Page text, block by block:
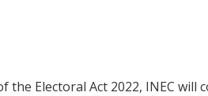
the Electoral Act 2022, INEC